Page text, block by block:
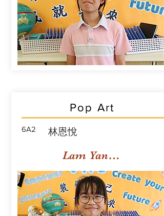
Pop Art
6A2 林恩悅
Lam Yan Yuet